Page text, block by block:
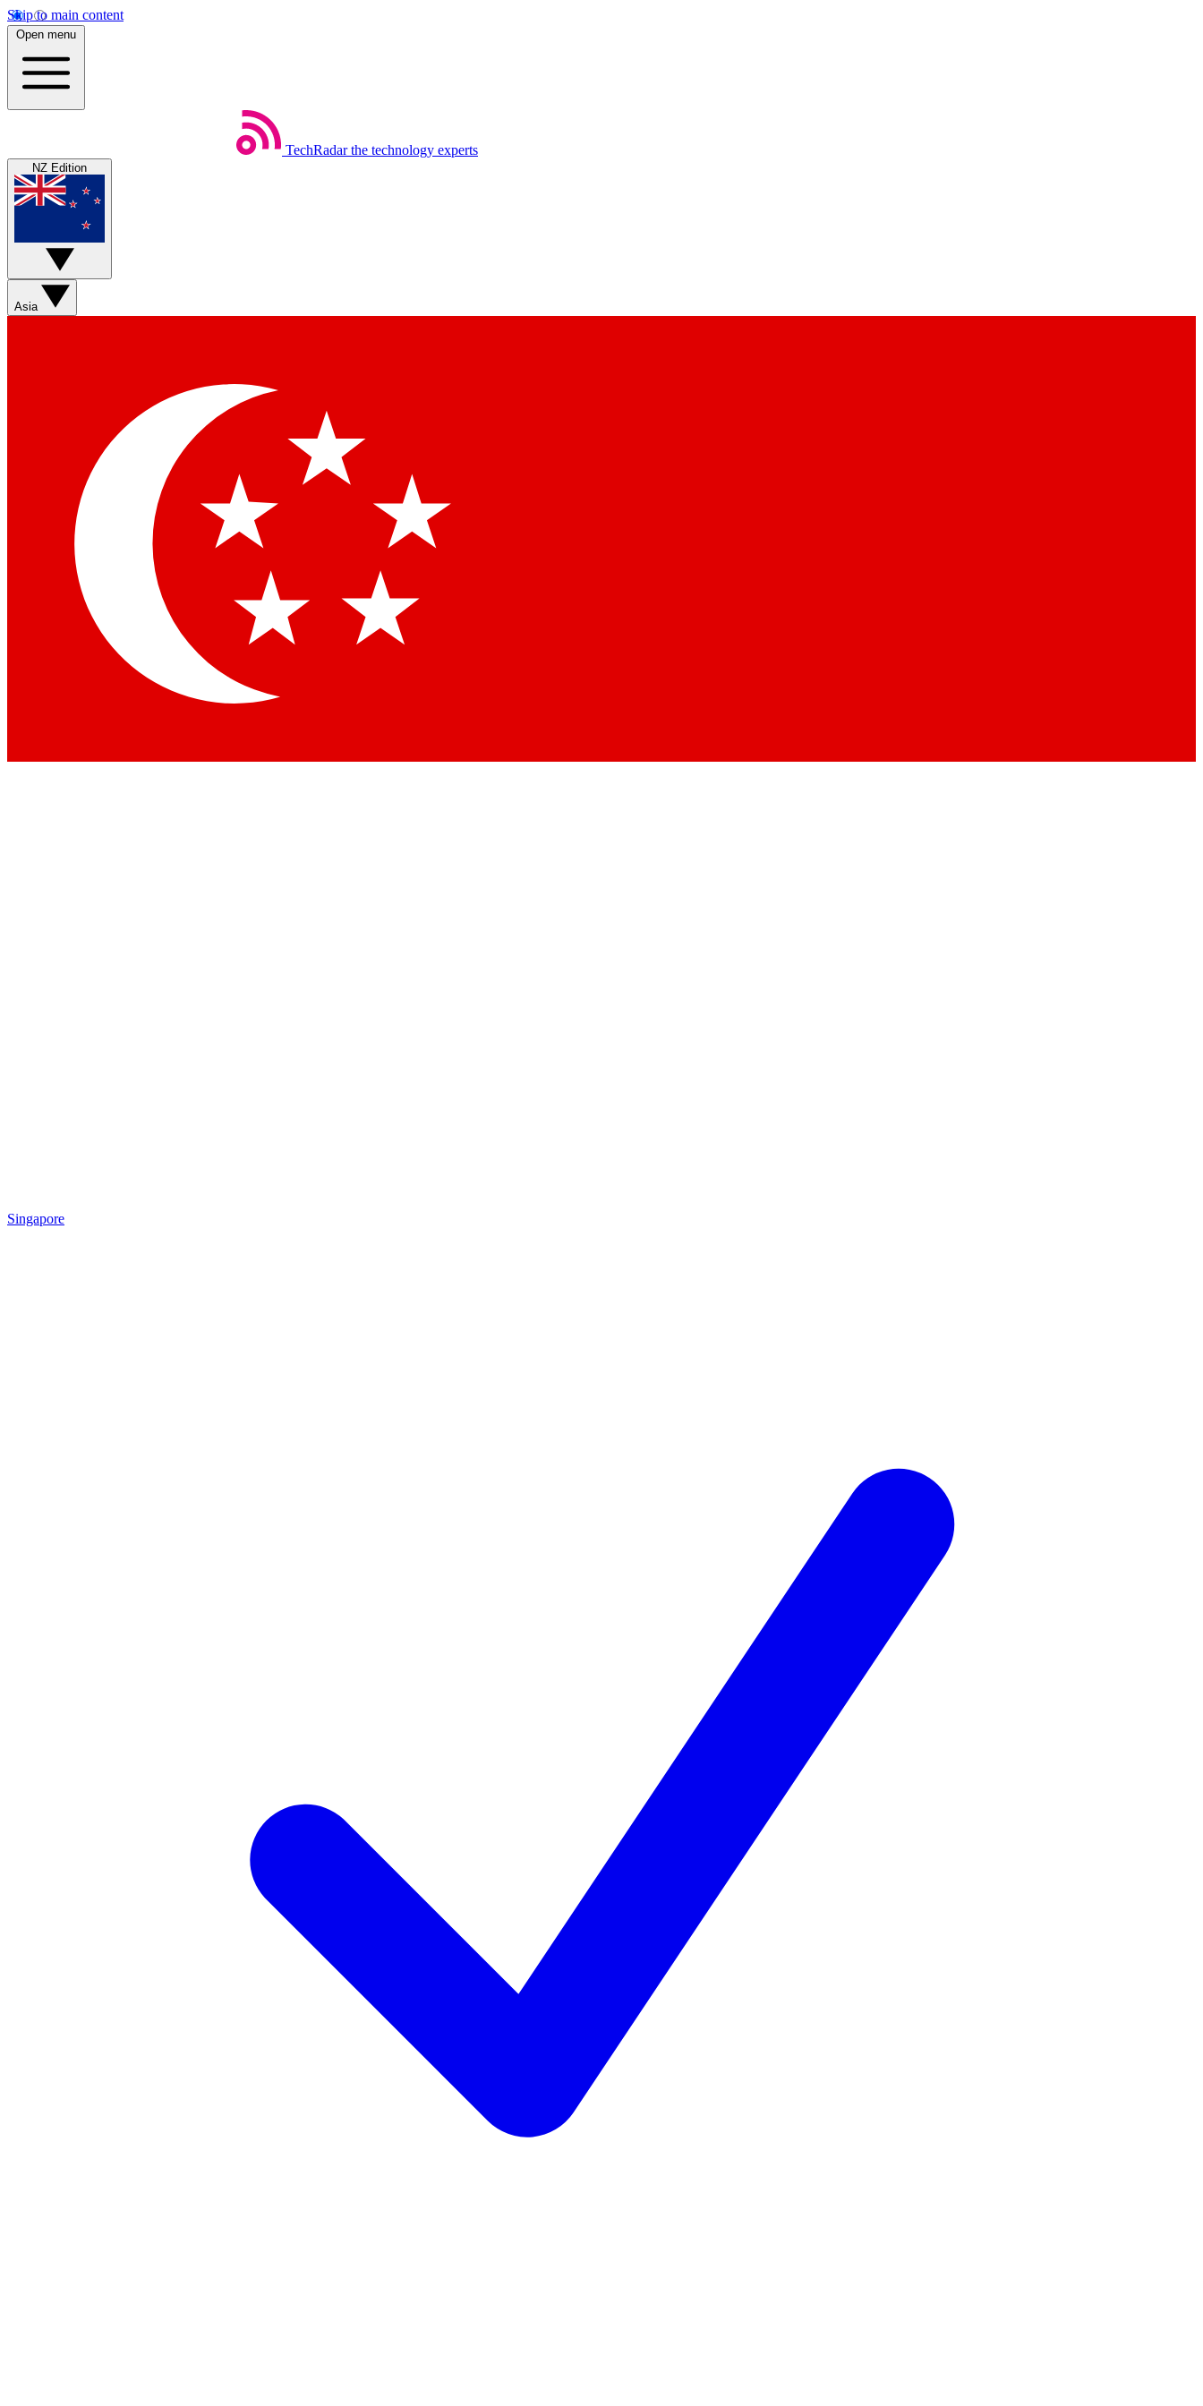
Skip to main content
Open menu
TechRadar the technology experts
NZ Edition
Asia
Singapore